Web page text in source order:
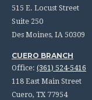
515 E. Locust Street
Suite 250
Des Moines, IA 50309
CUERO BRANCH
Office: (361) 524-5416
118 East Main Street
Cuero, TX 77954